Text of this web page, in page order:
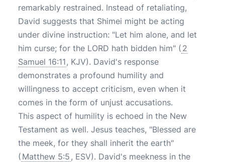
remarkably restrained. Instead of retaliating,
David suggests that Shimei might be acting
under divine instruction: "Let him alone, and let
him curse; for the LORD hath bidden him" ( 2
Samuel 16:11, KJV). David's response
demonstrates a profound humility and
willingness to accept criticism, even when it
comes in the form of unjust accusations.
This aspect of humility is echoed in the New
Testament as well. Jesus teaches, "Blessed are
the meek, for they shall inherit the earth"
( Matthew 5:5 , ESV). David's meekness in the